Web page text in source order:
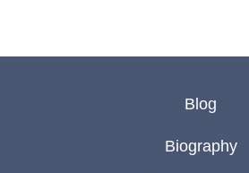
Blog
Biography